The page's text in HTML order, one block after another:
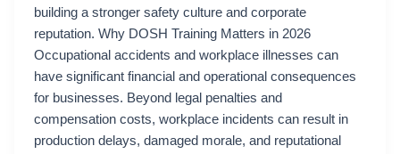
building a stronger safety culture and corporate
reputation. Why DOSH Training Matters in 2026
Occupational accidents and workplace illnesses can
have significant financial and operational consequences
for businesses. Beyond legal penalties and
compensation costs, workplace incidents can result in
production delays, damaged morale, and reputational